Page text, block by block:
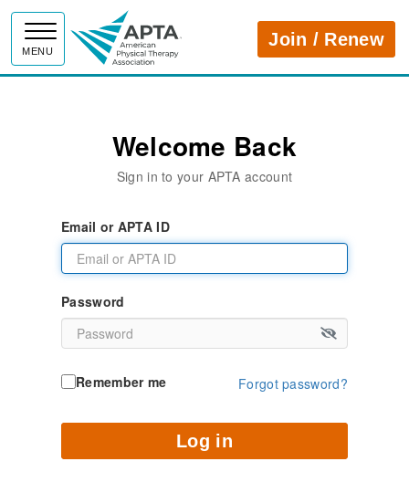
MENU
APTAJoin / Renew
Welcome Back
Sign in to your APTA account
Email or APTA ID
Password
Remember me Forgot password?
Log in